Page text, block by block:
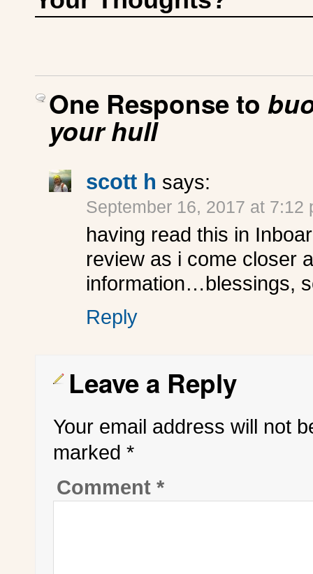
One Response to
your hull
scott h says:
September 16, 2017 at 7:12
having read this in
review as i come closer
information…blessings,
Reply
Leave a Reply
Your email address will not
marked *
Comment *